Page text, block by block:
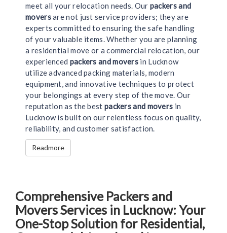
meet all your relocation needs. Our packers and
moversare not just service providers; they are
experts committed to ensuring the safe handling
of your valuable items. Whether you are planning
a residential move or a commercial relocation, our
experienced packers and movers in Lucknow
utilize advanced packing materials, modern
equipment, and innovative techniques to protect
your belongings at every step of the move. Our
reputation as the best packers and movers in
Lucknow is built on our relentless focus on quality,
reliability, and customer satisfaction.
Readmore
Comprehensive Packers and
Movers Services in Lucknow: Your
One-Stop Solution for Residential,